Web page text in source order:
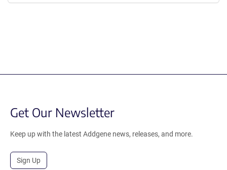
Get Our Newsletter
Keep up with the latest Addgene news, releases, and more.
Sign Up